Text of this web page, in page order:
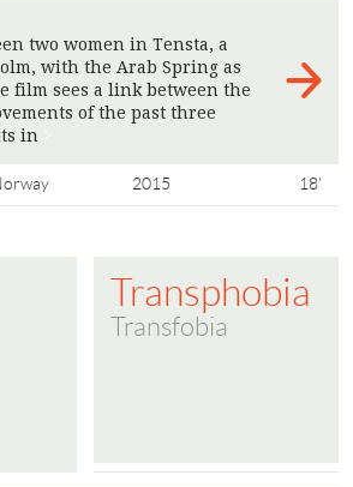
two women in Tensta, a
with the Arab Spring as
film sees a link between the
of the past three
in
2015 18'
Transphobia
Transfobia